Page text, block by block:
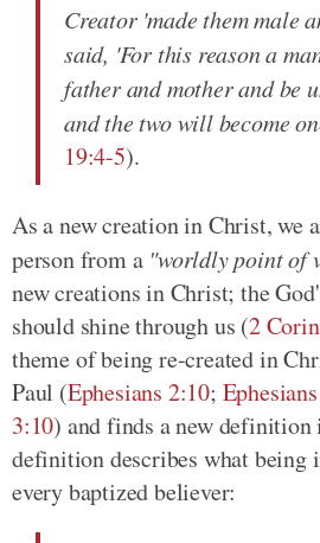
Creator 'made them male
said, 'For this reason a
father and mother and be
and the two will become
19:4-5).
As a new creation in Christ, we
person from a "worldly point of
new creations in Christ; the
should shine through us (2
theme of being re-created in
Paul (Ephesians 2:10;
3:10) and finds a new
definition describes what being
every baptized believer: